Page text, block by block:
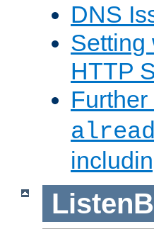
DNS
Setting
HTTP